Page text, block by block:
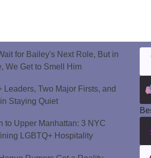
for Bailey's Next Role, But in
We Get to Smell Him
Leaders, Two Major Firsts, and
Staying Quiet
to Upper Manhattan: 3 NYC
LGBTQ+ Hospitality